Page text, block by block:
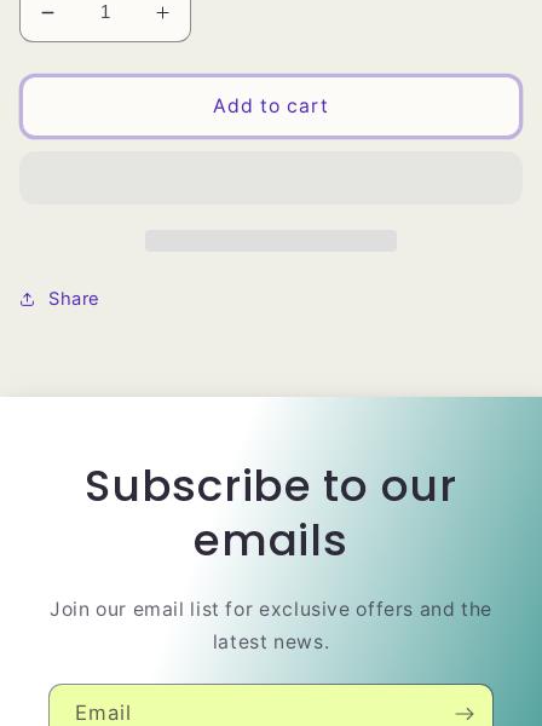
Decrease
quantity
for
Wrap-
Increase
quantity
for
Nairobi
Wrap-
Add to cart
Share
Subscribe to our
emails
Join our email list for exclusive offers and the
latest news.
Email